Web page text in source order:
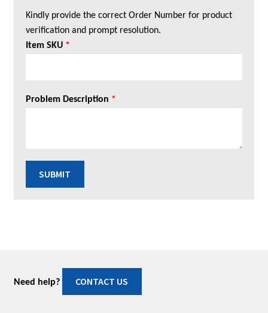
Kindly provide the correct Order Number for product
verification and prompt resolution.
Item SKU *
Problem Description *
SUBMIT
Need help? CONTACT US